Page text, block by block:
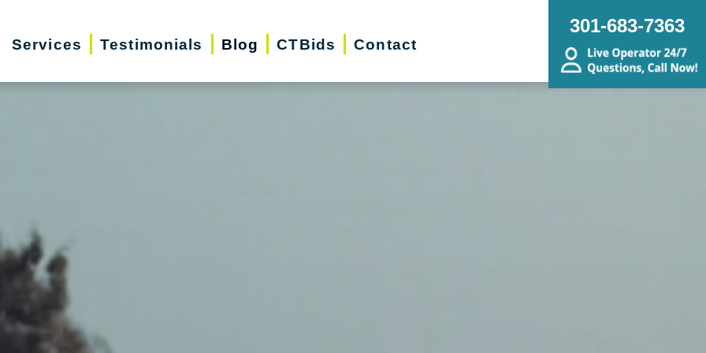
Services Testimonials Blog CTBids Contact
301-683-7363